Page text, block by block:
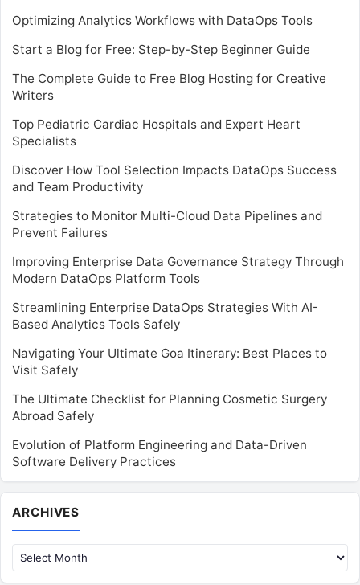
Optimizing Analytics Workflows with DataOps Tools
Start a Blog for Free: Step-by-Step Beginner Guide
The Complete Guide to Free Blog Hosting for Creative
Writers
Top Pediatric Cardiac Hospitals and Expert Heart
Specialists
Discover How Tool Selection Impacts DataOps Success
and Team Productivity
Strategies to Monitor Multi-Cloud Data Pipelines and
Prevent Failures
Improving Enterprise Data Governance Strategy Through
Modern DataOps Platform Tools
Streamlining Enterprise DataOps Strategies With AI-
Based Analytics Tools Safely
Navigating Your Ultimate Goa Itinerary: Best Places to
Visit Safely
The Ultimate Checklist for Planning Cosmetic Surgery
Abroad Safely
Evolution of Platform Engineering and Data-Driven
Software Delivery Practices
ARCHIVES